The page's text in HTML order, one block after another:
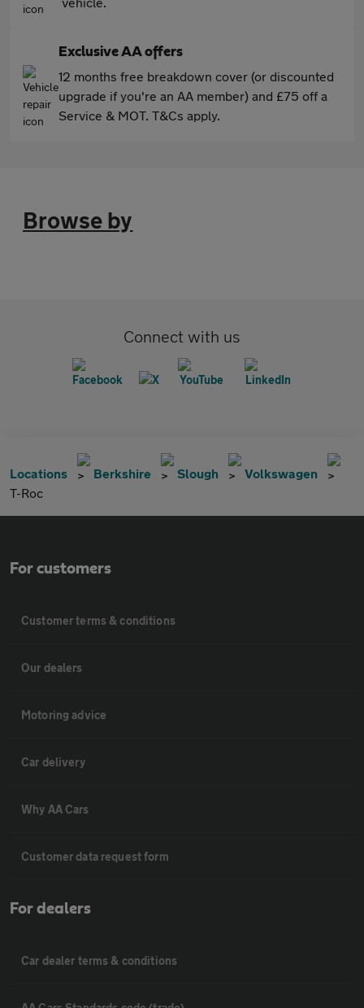
Exclusive AA offers
12 months free breakdown cover (or discounted
upgrade if you're an AA member) and £75 off a
Service & MOT. T&Cs apply.
Browse by
Connect with us
Locations Berkshire Slough
Volkswagen
T-Roc
For customers
Customer terms & conditions
Our dealers
Motoring advice
Car delivery
Why AA Cars
Customer data request form
For dealers
Car dealer terms & conditions